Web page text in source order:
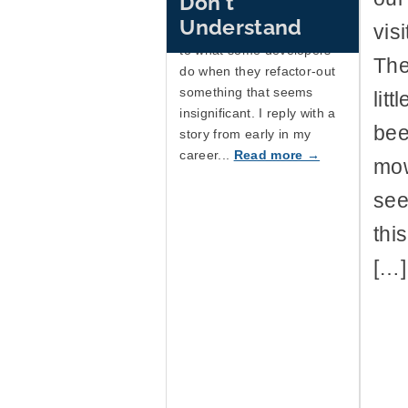
Understand
knowing they were
important, and compares it
to what some developers
do when they refactor-out
something that seems
insignificant. I reply with a
story from early in my
career... Read more →